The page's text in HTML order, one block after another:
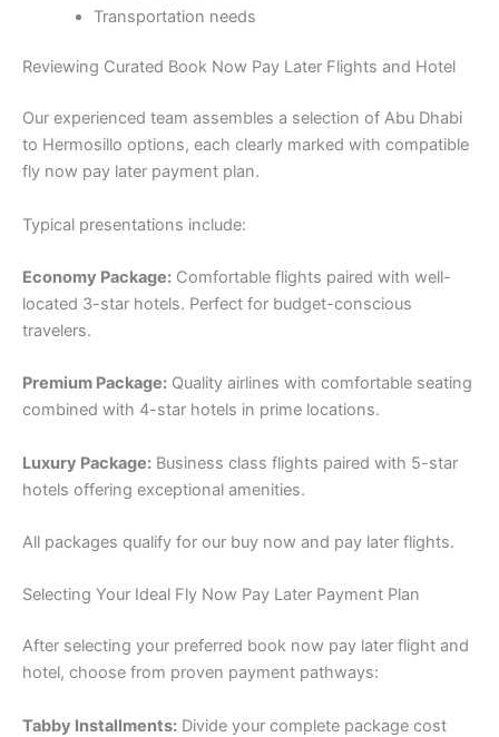
Transportation needs
Reviewing Curated Book Now Pay Later Flights and Hotel
Our experienced team assembles a selection of Abu Dhabi
to Hermosillo options, each clearly marked with compatible
fly now pay later payment plan.
Typical presentations include:
Economy Package: Comfortable flights paired with well-
located 3-star hotels. Perfect for budget-conscious
travelers.
Premium Package: Quality airlines with comfortable seating
combined with 4-star hotels in prime locations.
Luxury Package: Business class flights paired with 5-star
hotels offering exceptional amenities.
All packages qualify for our buy now and pay later flights.
Selecting Your Ideal Fly Now Pay Later Payment Plan
After selecting your preferred book now pay later flight and
hotel, choose from proven payment pathways:
Tabby Installments: Divide your complete package cost